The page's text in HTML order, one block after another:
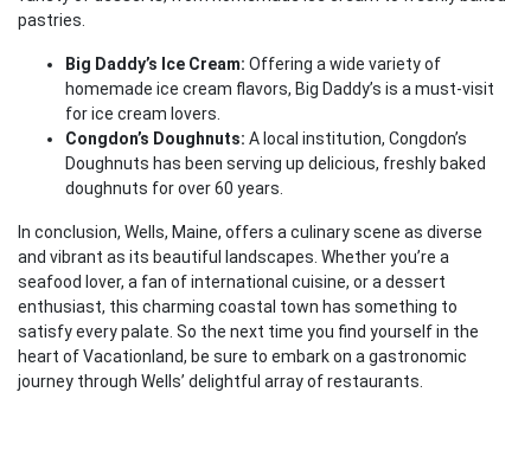
pastries.
Big Daddy’s Ice Cream: Offering a wide variety of
homemade ice cream flavors, Big Daddy’s is a must-visit
for ice cream lovers.
Congdon’s Doughnuts: A local institution, Congdon’s
Doughnuts has been serving up delicious, freshly baked
doughnuts for over 60 years.
In conclusion, Wells, Maine, offers a culinary scene as diverse
and vibrant as its beautiful landscapes. Whether you’re a
seafood lover, a fan of international cuisine, or a dessert
enthusiast, this charming coastal town has something to
satisfy every palate. So the next time you find yourself in the
heart of Vacationland, be sure to embark on a gastronomic
journey through Wells’ delightful array of restaurants.